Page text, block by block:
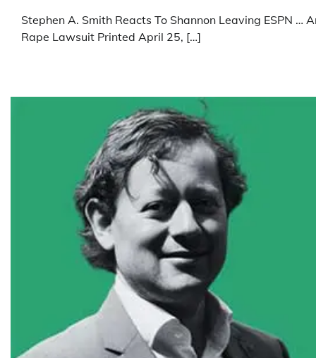
Stephen A. Smith Reacts To Shannon Leaving ESPN …
Rape Lawsuit Printed April 25, […]